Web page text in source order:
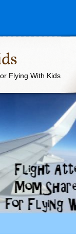
Flying With Kids